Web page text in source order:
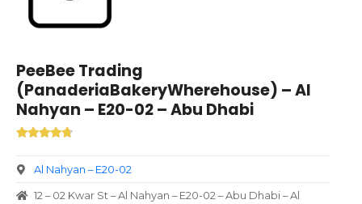
PeeBee Trading
(PanaderiaBakeryWherehouse) – Al
Nahyan – E20-02 – Abu Dhabi
Al Nahyan – E20-02
12 – 02 Kwar St – Al Nahyan – E20-02 – Abu Dhabi – Al